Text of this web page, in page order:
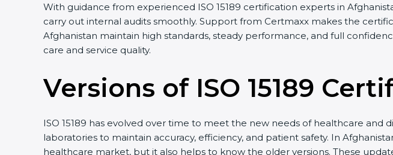
With guidance from experienced ISO 15189 certification experts in
carry out internal audits smoothly. Support from Certmaxx makes the
Afghanistan maintain high standards, steady performance, and full
care and service quality.
Versions of ISO 15189
ISO 15189 has evolved over time to meet the new needs of healthcare
laboratories to maintain accuracy, efficiency, and patient safety. In
healthcare market, but it also helps to know the older versions. These